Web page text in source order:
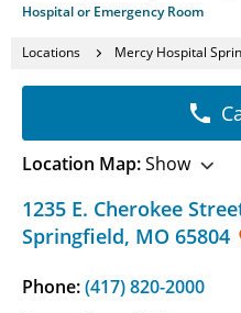
Hospital or Emergency Room
Locations Mercy Hospital
1235 E. Cherokee
Springfield, MO 65804
Phone:(417) 820-2000
Location Map:Show